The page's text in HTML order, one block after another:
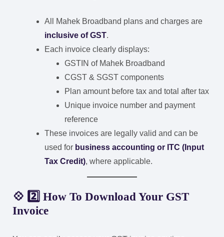
All Mahek Broadband plans and charges are
inclusive of GST.
Each invoice clearly displays:
GSTIN of Mahek Broadband
CGST & SGST components
Plan amount before tax and total after tax
Unique invoice number and payment
reference
These invoices are legally valid and can be
used for business accounting or ITC (Input
Tax Credit), where applicable.
💠 2️⃣ How To Download Your GST
Invoice